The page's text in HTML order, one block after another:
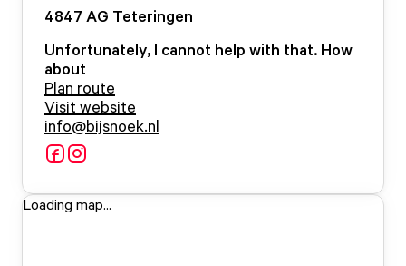
4847 AG Teteringen
Unfortunately, I cannot help with that. How
about
Plan route
Visit website
info@bijsnoek.nl
Loading map...